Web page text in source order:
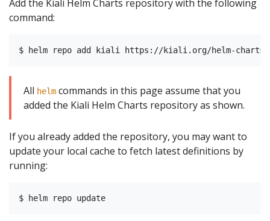
Add the Kiali Helm Charts repository with the following
command:
All helm commands in this page assume that you
added the Kiali Helm Charts repository as shown.
If you already added the repository, you may want to
update your local cache to fetch latest definitions by
running: